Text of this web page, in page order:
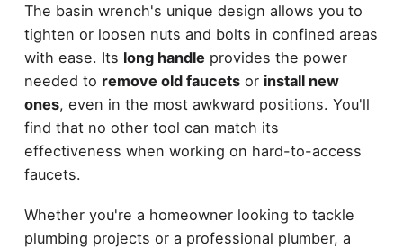
The basin wrench's unique design allows you to
tighten or loosen nuts and bolts in confined areas
with ease. Its long handle provides the power
needed to remove old faucetsor install new
ones, even in the most awkward positions. You'll
find that no other tool can match its
effectiveness when working on hard-to-access
faucets.
Whether you're a homeowner looking to tackle
plumbing projects or a professional plumber, a